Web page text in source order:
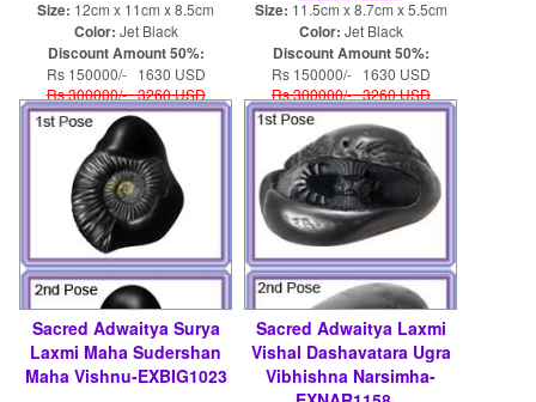
Size: 12cm x 11cm x 8.5cm
Color: Jet Black
Discount Amount 50%:
Rs 150000/- 1630 USD
Rs 300000/- 3260 USD
Size: 11.5cm x 8.7cm x 5.5cm
Color: Jet Black
Discount Amount 50%:
Rs 150000/- 1630 USD
Rs 300000/- 3260 USD
Sacred Adwaitya Surya
Laxmi Maha Sudershan
Maha Vishnu-EXBIG1023
Sacred Adwaitya Laxmi
Vishal Dashavatara Ugra
Vibhishna Narsimha-